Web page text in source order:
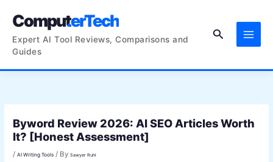
ComputerTech
Expert AI Tool Reviews, Comparisons and
Guides
Search
Byword Review 2026: AI SEO Articles Worth
It? [Honest Assessment]
/AI Writing Tools / BySawyer Ruhl